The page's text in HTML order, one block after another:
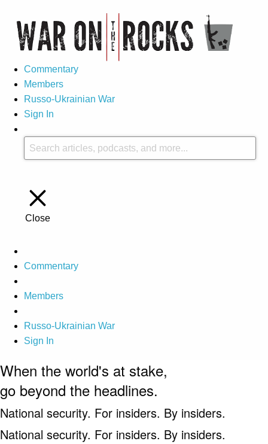
Commentary
Members
Russo-Ukrainian War
Sign In
Close
Commentary
Members
Russo-Ukrainian War
Sign In
When the world's at stake,
go beyond the headlines.
National security. For insiders. By insiders.
National security. For insiders. By insiders.